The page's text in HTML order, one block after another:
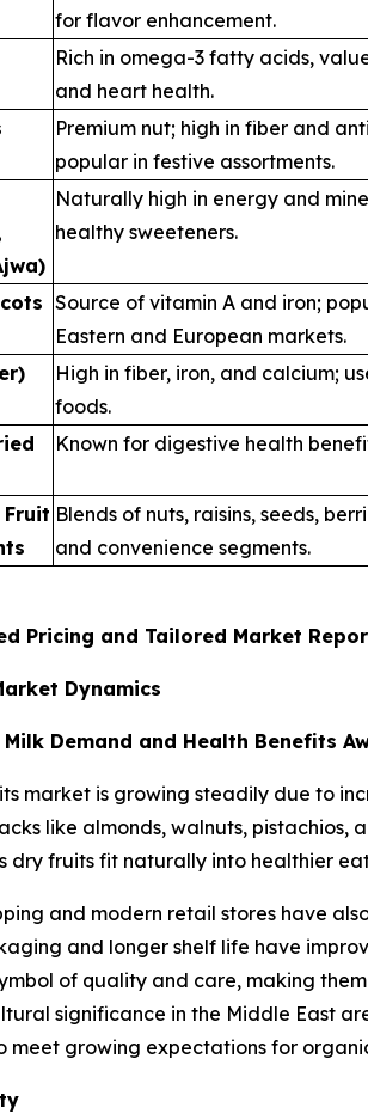
for flavor enhancement.
Rich in omega-3 fatty acids,
and heart health.
Premium nut; high in fiber and
popular in festive assortments.
Naturally high in energy and
healthy sweeteners.
Source of vitamin A and iron;
Eastern and European markets.
High in fiber, iron, and calcium;
foods.
Known for digestive health
Fruit Blends of nuts, raisins, seeds,
and convenience segments.
Pricing and Tailored Market
Dynamics
Demand and Health Benefits
market is growing steadily due to
like almonds, walnuts, pistachios,
dry fruits fit naturally into healthier
and modern retail stores have
and longer shelf life have
of quality and care, making
significance in the Middle East
meet growing expectations for